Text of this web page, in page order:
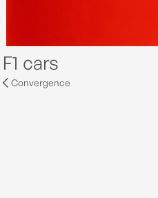
F1 cars
Convergence